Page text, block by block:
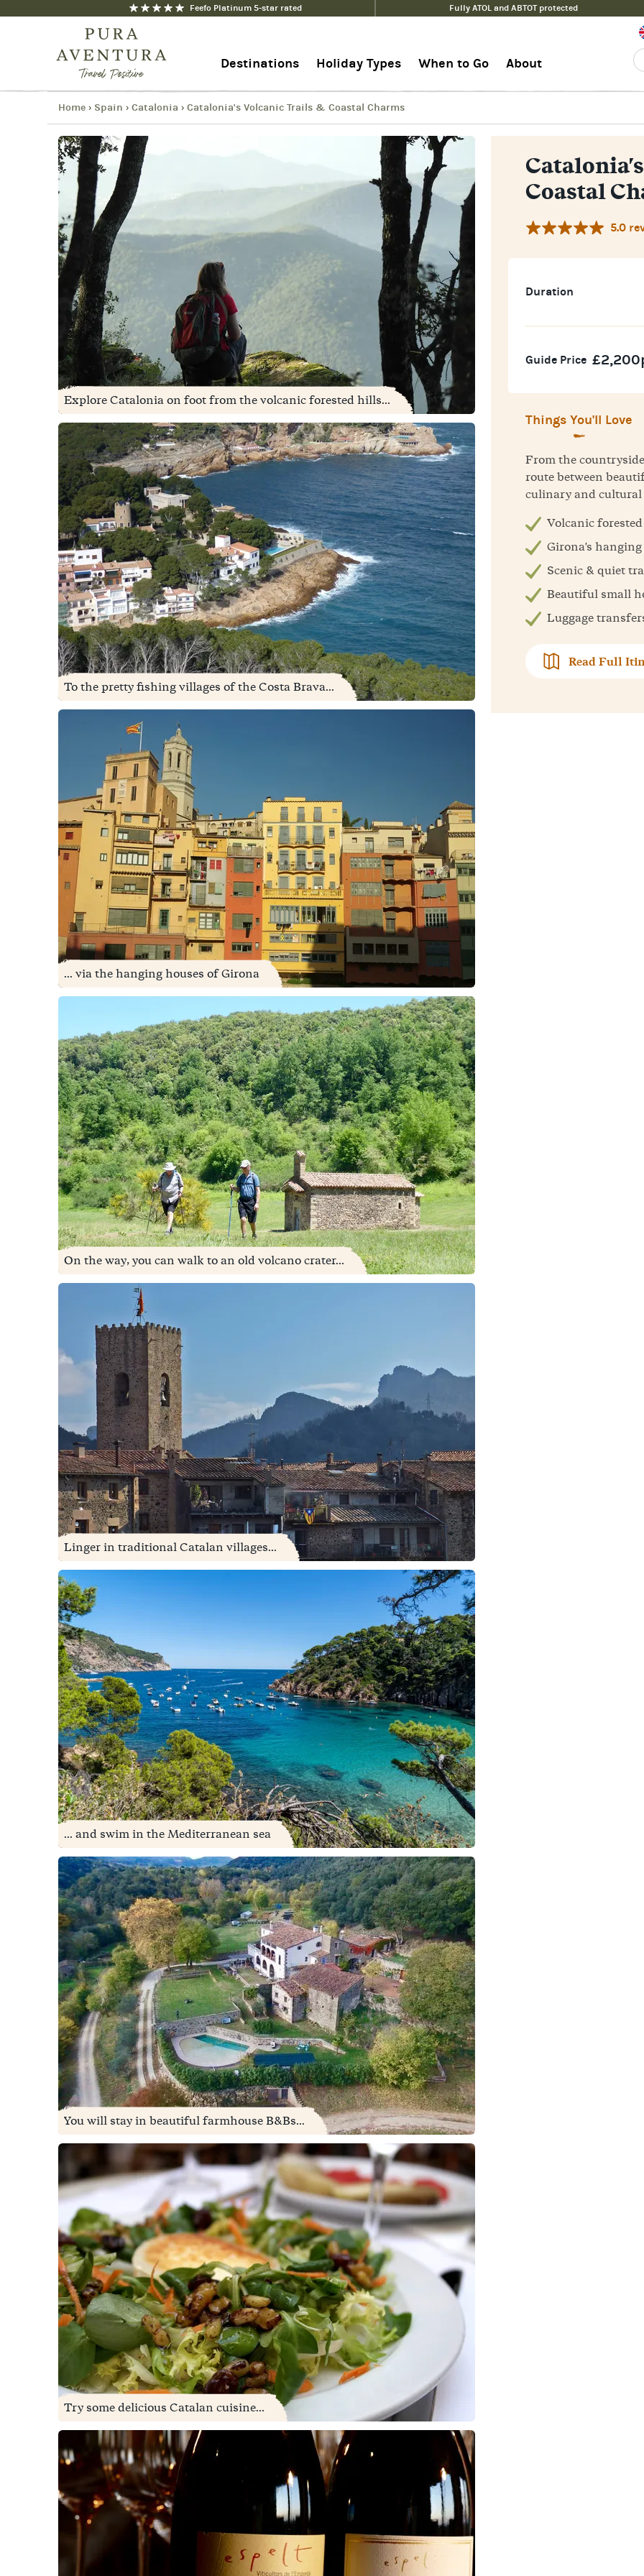
Feefo Platinum 5-star rated Fully ATOL and ABTOT protected
Destinations Holiday Types When to Go About
+44 1273 676712
Contact us
Copy
Link
Facebook
Messenger
WhatsApp
Catalonia's Volcanic Trails & Coastal Charms
Home › Spain › Catalonia › Catalonia's Volcanic Trails & Coastal Charms
Explore Catalonia on foot from the volcanic forested hills...
To the pretty fishing villages of the Costa Brava...
... via the hanging houses of Girona
On the way, you can walk to an old volcano crater...
Linger in traditional Catalan villages...
... and swim in the Mediterranean sea
You will stay in beautiful farmhouse B&Bs...
Try some delicious Catalan cuisine...
Coastal
5.0
Duration
Guide Price
Things You'll Love
From the
route between
culinary and cultural
Volcanic
Girona's hanging
Scenic & quiet
Beautiful small
Luggage
Read Full